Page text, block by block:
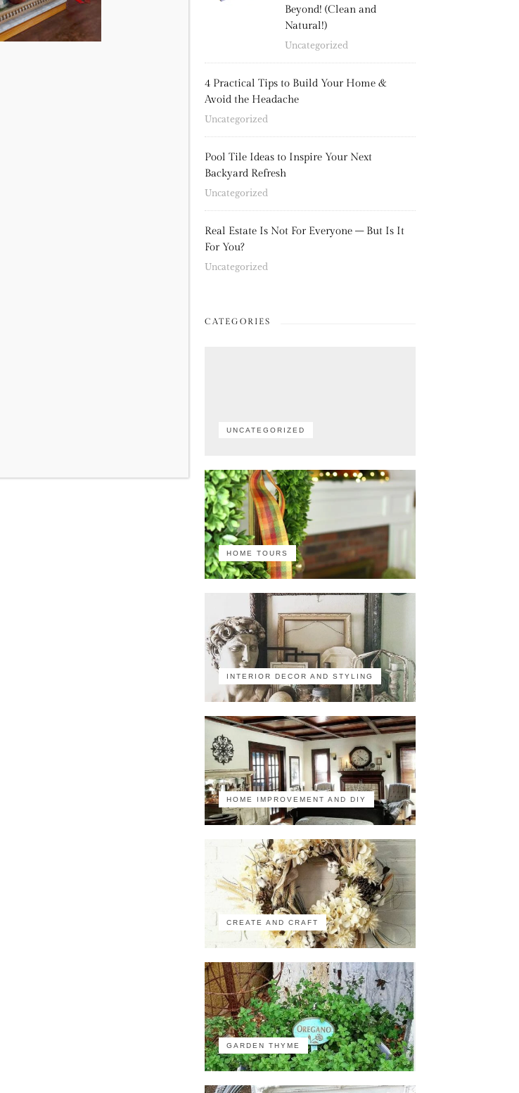
Beyond! (Clean and
Natural!)
Uncategorized
4 Practical Tips to Build Your Home &
Avoid the Headache
Uncategorized
Pool Tile Ideas to Inspire Your Next
Backyard Refresh
Uncategorized
Real Estate Is Not For Everyone – But Is It
For You?
Uncategorized
CATEGORIES
UNCATEGORIZED
HOME TOURS
INTERIOR DECOR AND STYLING
HOME IMPROVEMENT AND DIY
CREATE AND CRAFT
GARDEN THYME